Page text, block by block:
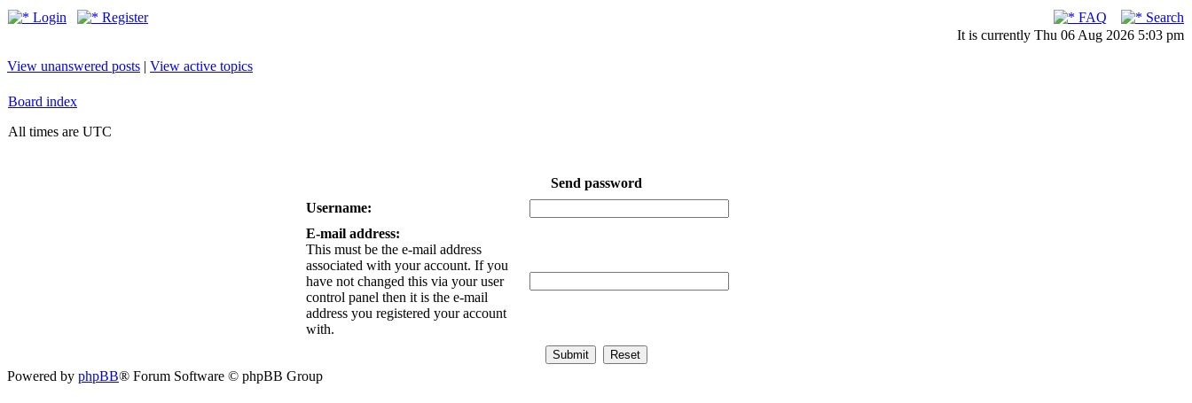
Login Register FAQ
Search
It is currently Thu 06 Aug 2026 5:03 pm
View unanswered posts | View active topics
Board index
All times are UTC
Send password
Username:
E-mail address:
This must be the e-mail address
associated with your account. If you
have not changed this via your user
control panel then it is the e-mail
address you registered your account
with.
Powered by phpBB® Forum Software © phpBB Group